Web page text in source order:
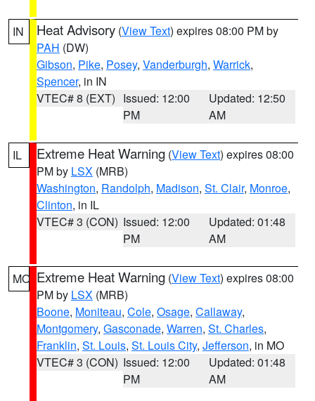
IN Heat Advisory (View Text) expires 08:00 PM by
PAH (DW)
Gibson, Pike, Posey, Vanderburgh, Warrick,
Spencer, in IN
VTEC# 8 (EXT) Issued: 12:00
PM
Updated: 12:50
AM
IL Extreme Heat Warning (View Text) expires 08:00
PM by LSX (MRB)
Washington, Randolph, Madison, St. Clair, Monroe,
Clinton, in IL
VTEC# 3 (CON) Issued: 12:00
PM
Updated: 01:48
AM
MO Extreme Heat Warning (View Text) expires 08:00
PM by LSX (MRB)
Boone, Moniteau, Cole, Osage, Callaway,
Montgomery, Gasconade, Warren, St. Charles,
Franklin, St. Louis, St. Louis City, Jefferson, in MO
VTEC# 3 (CON) Issued: 12:00
PM
Updated: 01:48
AM